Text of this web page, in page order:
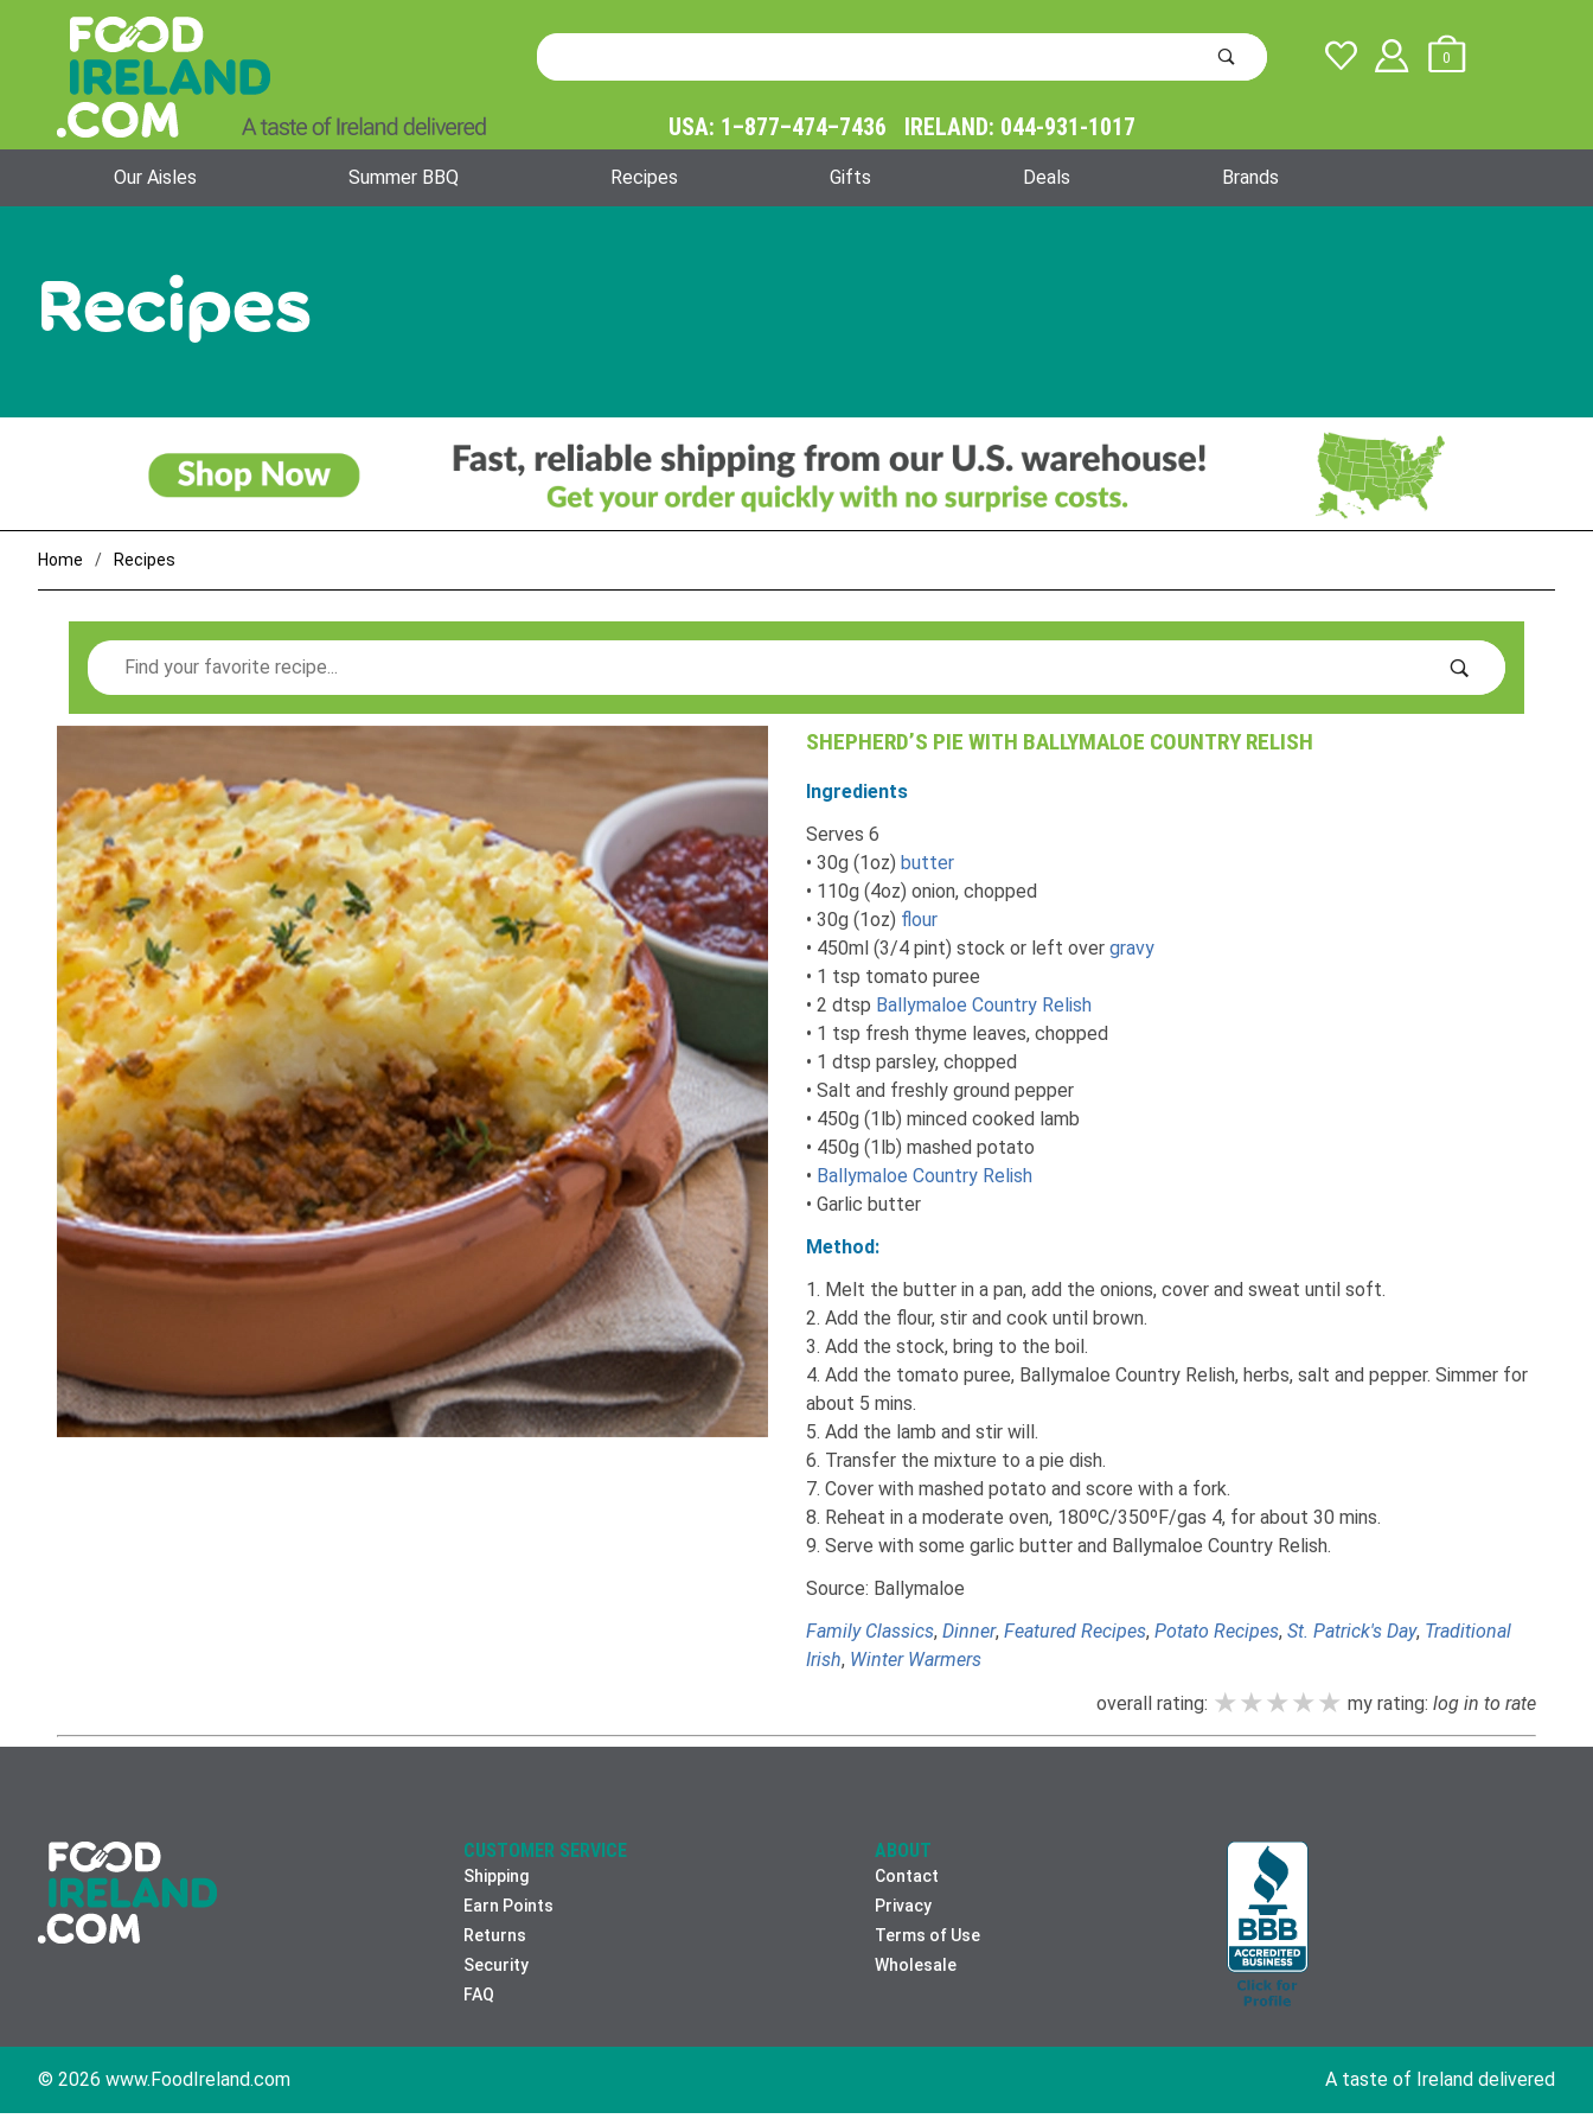
Product
Search
0
USA: 1–877–474–7436 IRELAND: 044-931-1017
Our Aisles Summer BBQ Recipes Gifts Deals Brands
Recipes
Home Recipes
Search
SHEPHERD’S PIE WITH BALLYMALOE COUNTRY RELISH
Ingredients
Serves 6
• 30g (1oz) butter
• 110g (4oz) onion, chopped
• 30g (1oz) flour
• 450ml (3/4 pint) stock or left over gravy
• 1 tsp tomato puree
• 2 dtsp Ballymaloe Country Relish
• 1 tsp fresh thyme leaves, chopped
• 1 dtsp parsley, chopped
• Salt and freshly ground pepper
• 450g (1lb) minced cooked lamb
• 450g (1lb) mashed potato
• Ballymaloe Country Relish
• Garlic butter
Method:
1. Melt the butter in a pan, add the onions, cover and sweat until soft.
2. Add the flour, stir and cook until brown.
3. Add the stock, bring to the boil.
4. Add the tomato puree, Ballymaloe Country Relish, herbs, salt and pepper. Simmer for
about 5 mins.
5. Add the lamb and stir will.
6. Transfer the mixture to a pie dish.
7. Cover with mashed potato and score with a fork.
8. Reheat in a moderate oven, 180ºC/350ºF/gas 4, for about 30 mins.
9. Serve with some garlic butter and Ballymaloe Country Relish.
Source: Ballymaloe
Family Classics, Dinner, Featured Recipes, Potato Recipes, St. Patrick's Day, Traditional
Irish, Winter Warmers
overall rating: ★★★★★
★★★★★
★★★★★ my rating: log in to rate
CUSTOMER SERVICE
Shipping
Earn Points
Returns
Security
FAQ
ABOUT
Contact
Privacy
Terms of Use
Wholesale
© 2026 www.FoodIreland.com A taste of Ireland delivered